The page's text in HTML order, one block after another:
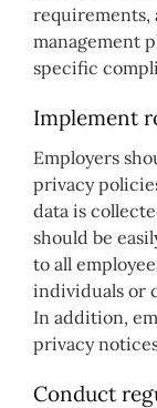
requirements,
management
specific
Implement
Employers
privacy
data is
should be
to all
individuals or
In addition,
privacy
Conduct